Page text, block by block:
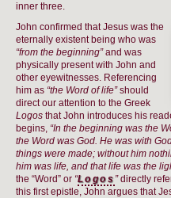
inner three.
John confirmed that Jesus was the
eternally existent being who was
“from the beginning”and was
physically present with John and
other eyewitnesses. Referencing
him as “the Word of life”should
direct our attention to the Greek
Logos that John introduces his
begins, “In the beginning was the
the Word was God. He was with
things were made; without him
him was life, and that life was the
the “Word” or “Logos ”directly
this first epistle, John argues that